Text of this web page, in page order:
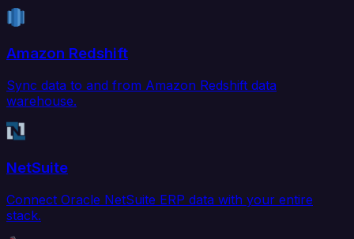
Amazon Redshift
Sync data to and from Amazon Redshift data
warehouse.
NetSuite
Connect Oracle NetSuite ERP data with your entire
stack.